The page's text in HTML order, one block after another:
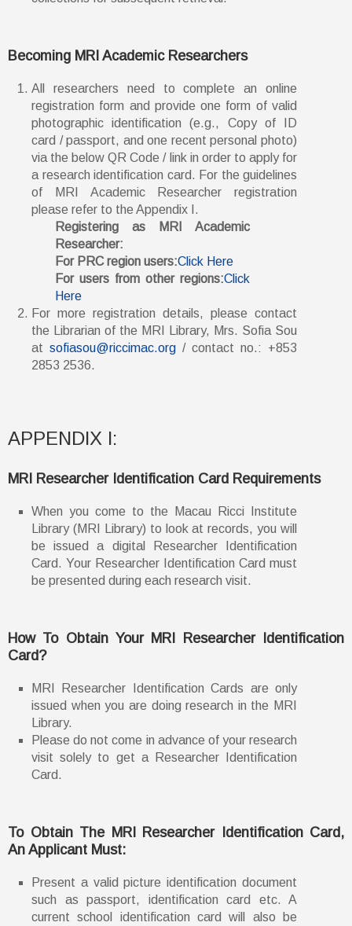
Becoming MRI Academic Researchers
All researchers need to complete an online
registration form and provide one form of valid
photographic identification (e.g., Copy of ID
card / passport, and one recent personal photo)
via the below QR Code / link in order to apply for
a research identification card. For the guidelines
of MRI Academic Researcher registration
please refer to the Appendix I.
Registering as MRI Academic
Researcher:
For PRC region users:Click Here
For users from other regions:Click
Here
For more registration details, please contact
the Librarian of the MRI Library, Mrs. Sofia Sou
at sofiasou@riccimac.org / contact no.: +853
2853 2536.
APPENDIX I:
MRI Researcher Identification Card Requirements
When you come to the Macau Ricci Institute
Library (MRI Library) to look at records, you will
be issued a digital Researcher Identification
Card. Your Researcher Identification Card must
be presented during each research visit.
How To Obtain Your MRI Researcher Identification
Card?
MRI Researcher Identification Cards are only
issued when you are doing research in the MRI
Library.
Please do not come in advance of your research
visit solely to get a Researcher Identification
Card.
To Obtain The MRI Researcher Identification Card,
An Applicant Must:
Present a valid picture identification document
such as passport, identification card etc. A
current school identification card will also be